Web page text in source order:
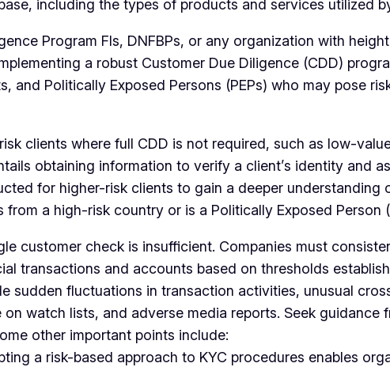
including the types of products and services utilized
Program FIs, DNFBPs, or any organization with
a robust Customer Due Diligence (CDD)
and Politically Exposed Persons (PEPs) who may pose
clients where full CDD is not required, such as low-
obtaining information to verify a client’s identity and
for higher-risk clients to gain a deeper
a high-risk country or is a Politically Exposed Person
customer check is insufficient. Companies must
transactions and accounts based on thresholds
sudden fluctuations in transaction activities, unusual
watch lists, and adverse media reports. Seek
other important points include:
a risk-based approach to KYC procedures enables